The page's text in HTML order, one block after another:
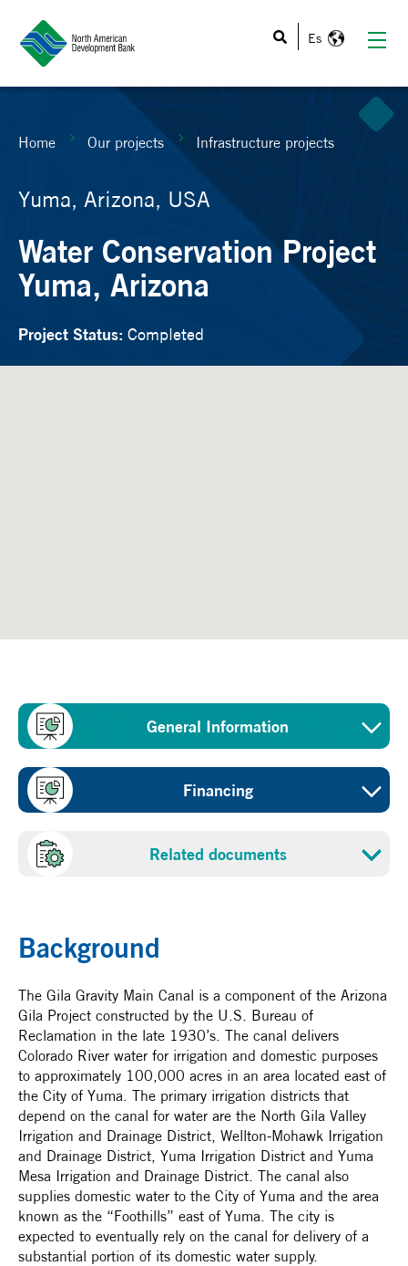
This is a search field with an auto-suggest feature
Home Our projects Infrastructure projects
Yuma, Arizona, USA
Water Conservation Project
Yuma, Arizona
Project Status: Completed
General Information
Sector
Water conservation
Sponsor
Gila Gravity Admistrative Board
March 19, 2004
Financing
Project cost
US 1.76 million
US 0.83 million - NADBank Grant: WCIF
Related documents
Background
The Gila Gravity Main Canal is a component of the Arizona
Gila Project constructed by the U.S. Bureau of
Reclamation in the late 1930’s. The canal delivers
Colorado River water for irrigation and domestic purposes
to approximately 100,000 acres in an area located east of
the City of Yuma. The primary irrigation districts that
depend on the canal for water are the North Gila Valley
Irrigation and Drainage District, Wellton-Mohawk Irrigation
and Drainage District, Yuma Irrigation District and Yuma
Mesa Irrigation and Drainage District. The canal also
supplies domestic water to the City of Yuma and the area
known as the “Foothills” east of Yuma. The city is
expected to eventually rely on the canal for delivery of a
substantial portion of its domestic water supply.